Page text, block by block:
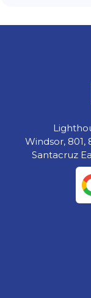
Windsor, 801,
Santacruz